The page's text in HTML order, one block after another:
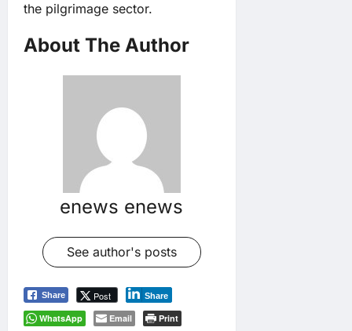
the pilgrimage sector.
About The Author
enews enews
See author's posts
Share Post Share
WhatsApp Email Print